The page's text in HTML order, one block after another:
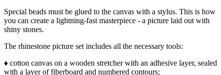
Special beads must be glued to the canvas with a stylus. This is how
you can create a lightning-fast masterpiece - a picture laid out with
shiny stones.
The rhinestone picture set includes all the necessary tools:
♦ cotton canvas on a wooden stretcher with an adhesive layer, sealed
with a layer of fiberboard and numbered contours;